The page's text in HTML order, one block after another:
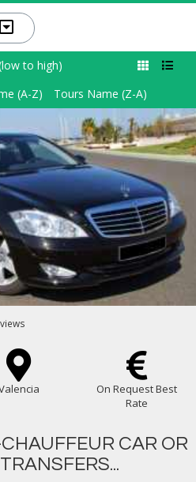
to high)
(A-Z) Tours Name (Z-A)
On Request Best
Rate
CAR OR